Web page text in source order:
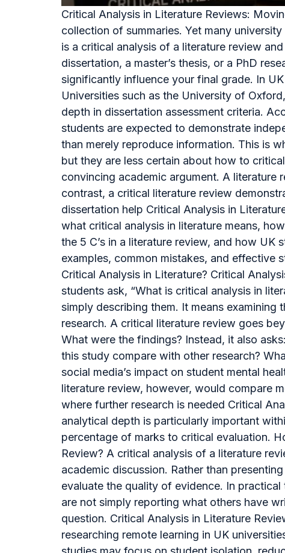
Critical Analysis in Literature Reviews:
collection of summaries. Yet many
is a critical analysis of a literature review
dissertation, a master’s thesis, or a PhD
significantly influence your final grade. In
Universities such as the University of
depth in dissertation assessment criteria.
students are expected to demonstrate
than merely reproduce information. This is
but they are less certain about how to
convincing academic argument. A literature
contrast, a critical literature review
dissertation help Critical Analysis in
what critical analysis in literature means,
the 5 C’s in a literature review, and how
examples, common mistakes, and effective
Critical Analysis in Literature? Critical
students ask, “What is critical analysis in
simply describing them. It means
research. A critical literature review goes
What were the findings? Instead, it also
this study compare with other research?
social media’s impact on student mental
literature review, however, would compare
where further research is needed Critical
analytical depth is particularly important
percentage of marks to critical evaluation.
Review? A critical analysis of a literature
academic discussion. Rather than
evaluate the quality of evidence. In
are not simply reporting what others have
question. Critical Analysis in Literature
researching remote learning in UK